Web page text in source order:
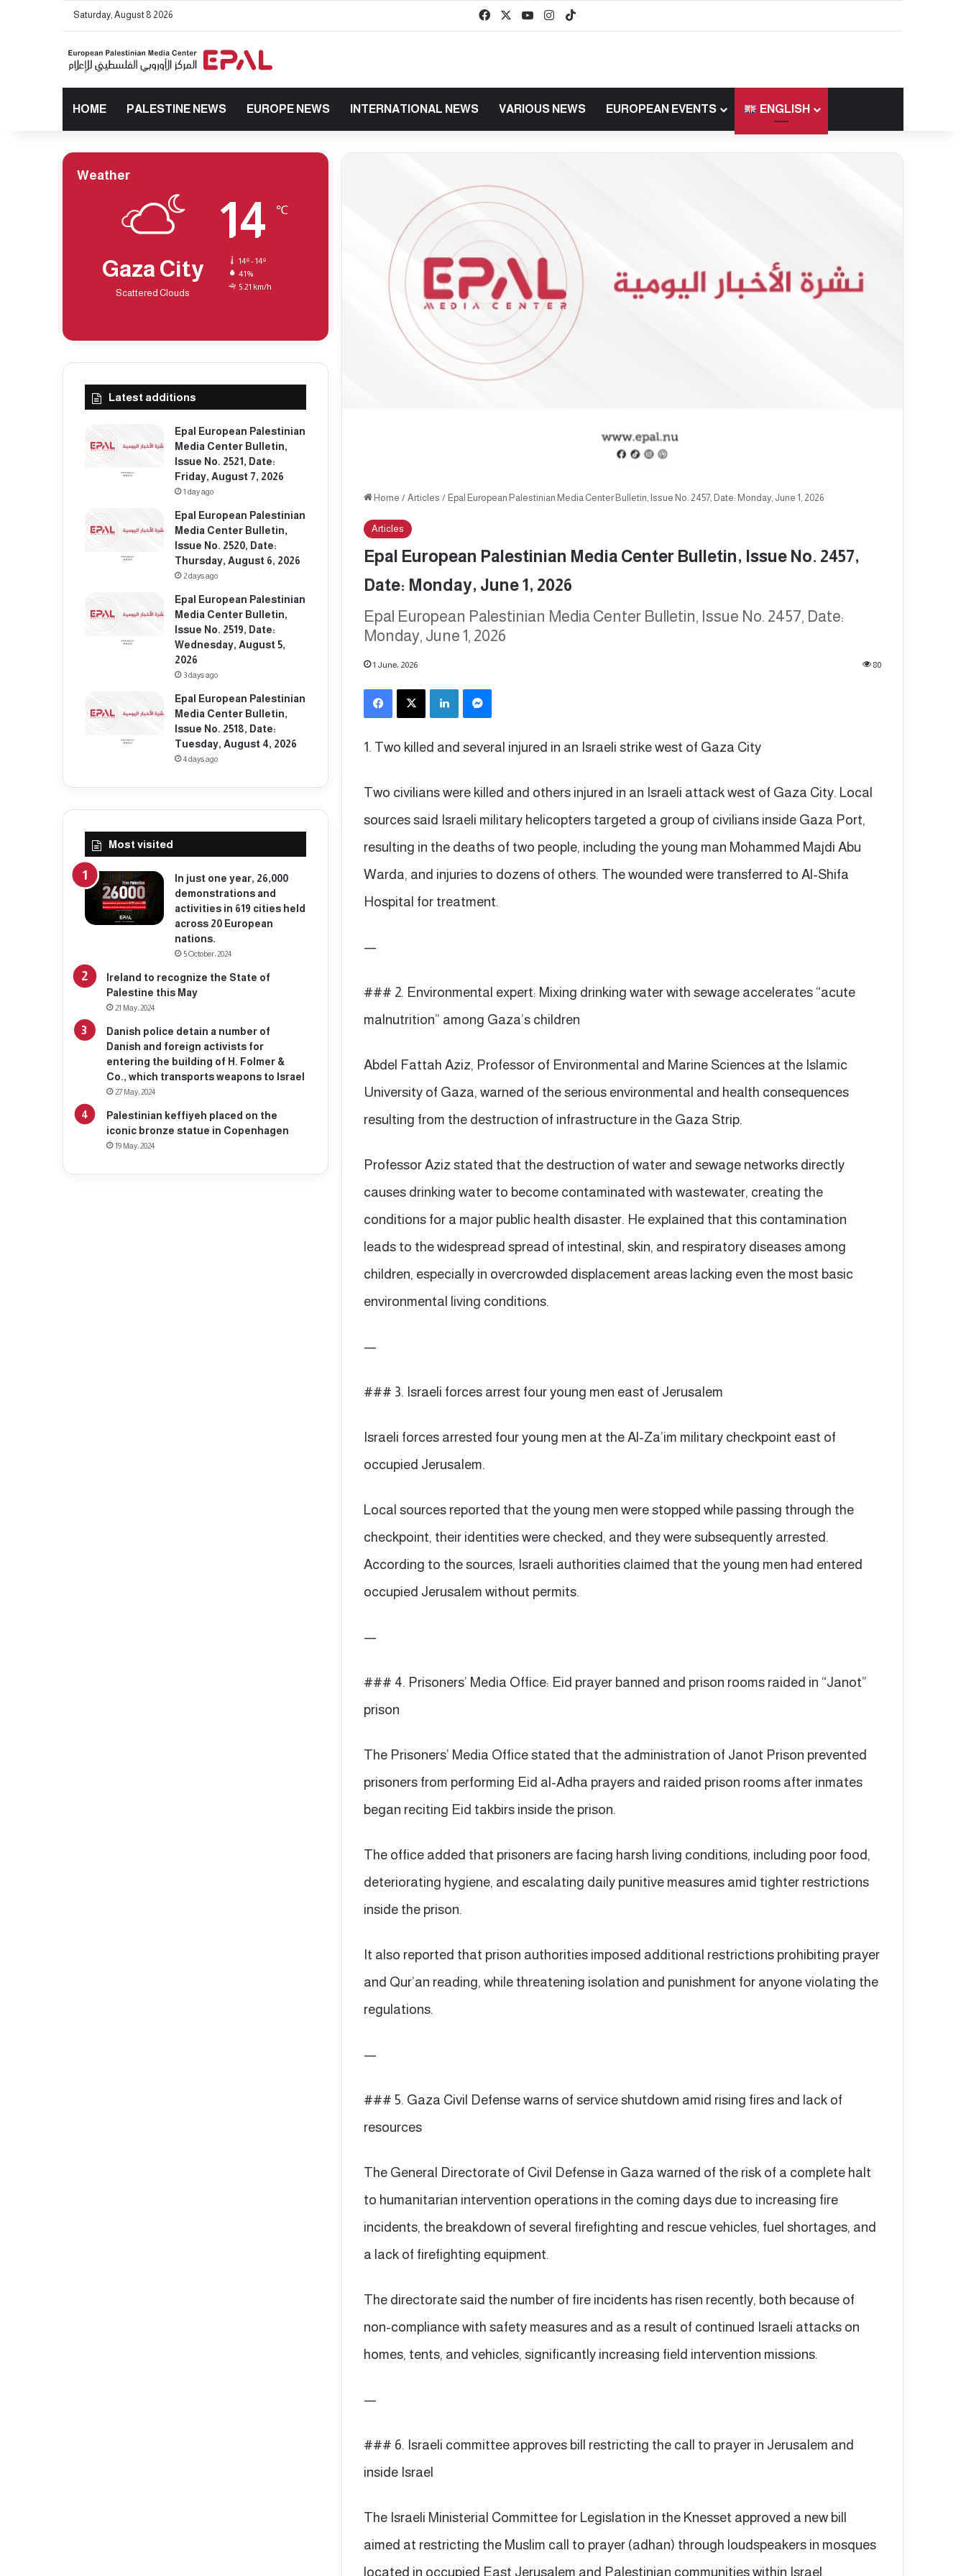
Saturday, August 8 2026 FacebookYouTubeInstagram
HOME PALESTINE NEWS EUROPE NEWS INTERNATIONAL NEWS VARIOUS NEWS EUROPEAN EVENTS ENGLISH
Home / Articles / Epal European Palestinian Media Center Bulletin, Issue No. 2457, Date: Monday, June 1, 2026
Articles
Epal European Palestinian Media Center Bulletin, Issue No. 2457,
Date: Monday, June 1, 2026
Epal European Palestinian Media Center Bulletin, Issue No. 2457, Date:
Monday, June 1, 2026
1 June، 2026 80
Facebook X LinkedIn
1. Two killed and several injured in an Israeli strike west of Gaza City
Two civilians were killed and others injured in an Israeli attack west of Gaza City. Local
sources said Israeli military helicopters targeted a group of civilians inside Gaza Port,
resulting in the deaths of two people, including the young man Mohammed Majdi Abu
Warda, and injuries to dozens of others. The wounded were transferred to Al-Shifa
Hospital for treatment.
—
### 2. Environmental expert: Mixing drinking water with sewage accelerates “acute
malnutrition” among Gaza’s children
Abdel Fattah Aziz, Professor of Environmental and Marine Sciences at the Islamic
University of Gaza, warned of the serious environmental and health consequences
resulting from the destruction of infrastructure in the Gaza Strip.
Professor Aziz stated that the destruction of water and sewage networks directly
causes drinking water to become contaminated with wastewater, creating the
conditions for a major public health disaster. He explained that this contamination
leads to the widespread spread of intestinal, skin, and respiratory diseases among
children, especially in overcrowded displacement areas lacking even the most basic
environmental living conditions.
—
### 3. Israeli forces arrest four young men east of Jerusalem
Israeli forces arrested four young men at the Al-Za’im military checkpoint east of
occupied Jerusalem.
Local sources reported that the young men were stopped while passing through the
checkpoint, their identities were checked, and they were subsequently arrested.
According to the sources, Israeli authorities claimed that the young men had entered
occupied Jerusalem without permits.
—
### 4. Prisoners’ Media Office: Eid prayer banned and prison rooms raided in “Janot”
prison
The Prisoners’ Media Office stated that the administration of Janot Prison prevented
prisoners from performing Eid al-Adha prayers and raided prison rooms after inmates
began reciting Eid takbirs inside the prison.
The office added that prisoners are facing harsh living conditions, including poor food,
deteriorating hygiene, and escalating daily punitive measures amid tighter restrictions
inside the prison.
It also reported that prison authorities imposed additional restrictions prohibiting prayer
and Qur’an reading, while threatening isolation and punishment for anyone violating the
regulations.
—
### 5. Gaza Civil Defense warns of service shutdown amid rising fires and lack of
resources
The General Directorate of Civil Defense in Gaza warned of the risk of a complete halt
to humanitarian intervention operations in the coming days due to increasing fire
incidents, the breakdown of several firefighting and rescue vehicles, fuel shortages, and
a lack of firefighting equipment.
The directorate said the number of fire incidents has risen recently, both because of
non-compliance with safety measures and as a result of continued Israeli attacks on
homes, tents, and vehicles, significantly increasing field intervention missions.
—
### 6. Israeli committee approves bill restricting the call to prayer in Jerusalem and
inside Israel
The Israeli Ministerial Committee for Legislation in the Knesset approved a new bill
aimed at restricting the Muslim call to prayer (adhan) through loudspeakers in mosques
located in occupied East Jerusalem and Palestinian communities within Israel.
Weather
Gaza City
Scattered Clouds
14 ℃
14º - 14º
41%
5.21 km/h
Latest additions
Epal European Palestinian
Media Center Bulletin,
Issue No. 2521, Date:
Friday, August 7, 2026
1 day ago
Epal European Palestinian
Media Center Bulletin,
Issue No. 2520, Date:
Thursday, August 6, 2026
2 days ago
Epal European Palestinian
Media Center Bulletin,
Issue No. 2519, Date:
Wednesday, August 5,
2026
3 days ago
Epal European Palestinian
Media Center Bulletin,
Issue No. 2518, Date:
Tuesday, August 4, 2026
4 days ago
Most visited
In just one year, 26,000
demonstrations and
activities in 619 cities held
across 20 European
nations.
5 October، 2024
Ireland to recognize the State of
Palestine this May
21 May، 2024
Danish police detain a number of
Danish and foreign activists for
entering the building of H. Folmer &
Co., which transports weapons to Israel
27 May، 2024
Palestinian keffiyeh placed on the
iconic bronze statue in Copenhagen
19 May، 2024